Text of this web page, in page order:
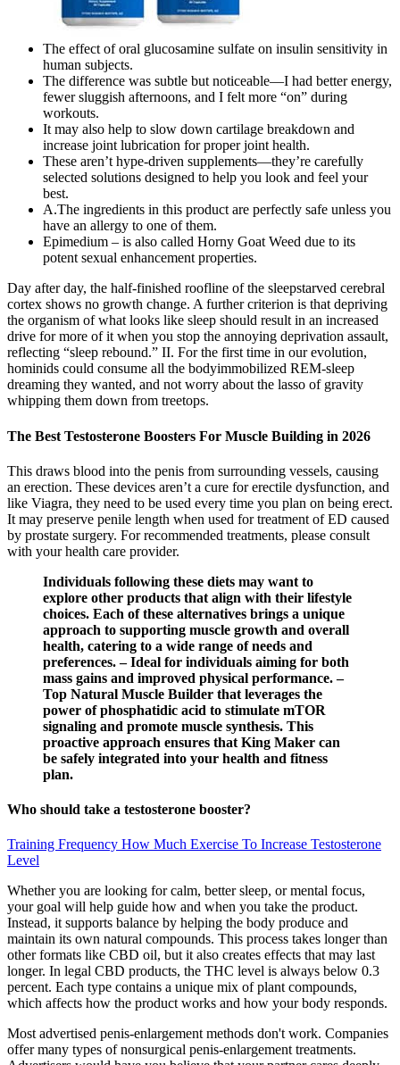
The effect of oral glucosamine sulfate on insulin sensitivity in
human subjects.
The difference was subtle but noticeable—I had better energy,
fewer sluggish afternoons, and I felt more “on” during
workouts.
It may also help to slow down cartilage breakdown and
increase joint lubrication for proper joint health.
These aren’t hype-driven supplements—they’re carefully
selected solutions designed to help you look and feel your
best.
A.The ingredients in this product are perfectly safe unless you
have an allergy to one of them.
Epimedium – is also called Horny Goat Weed due to its
potent sexual enhancement properties.
Day after day, the half-finished roofline of the sleepstarved cerebral
cortex shows no growth change. A further criterion is that depriving
the organism of what looks like sleep should result in an increased
drive for more of it when you stop the annoying deprivation assault,
reflecting “sleep rebound.” II. For the first time in our evolution,
hominids could consume all the bodyimmobilized REM-sleep
dreaming they wanted, and not worry about the lasso of gravity
whipping them down from treetops.
The Best Testosterone Boosters For Muscle Building in 2026
This draws blood into the penis from surrounding vessels, causing
an erection. These devices aren’t a cure for erectile dysfunction, and
like Viagra, they need to be used every time you plan on being erect.
It may preserve penile length when used for treatment of ED caused
by prostate surgery. For recommended treatments, please consult
with your health care provider.
Individuals following these diets may want to
explore other products that align with their lifestyle
choices. Each of these alternatives brings a unique
approach to supporting muscle growth and overall
health, catering to a wide range of needs and
preferences. – Ideal for individuals aiming for both
mass gains and improved physical performance. –
Top Natural Muscle Builder that leverages the
power of phosphatidic acid to stimulate mTOR
signaling and promote muscle synthesis. This
proactive approach ensures that King Maker can
be safely integrated into your health and fitness
plan.
Who should take a testosterone booster?
Training Frequency How Much Exercise To Increase Testosterone
Level
Whether you are looking for calm, better sleep, or mental focus,
your goal will help guide how and when you take the product.
Instead, it supports balance by helping the body produce and
maintain its own natural compounds. This process takes longer than
other formats like CBD oil, but it also creates effects that may last
longer. In legal CBD products, the THC level is always below 0.3
percent. Each type contains a unique mix of plant compounds,
which affects how the product works and how your body responds.
Most advertised penis-enlargement methods don't work. Companies
offer many types of nonsurgical penis-enlargement treatments.